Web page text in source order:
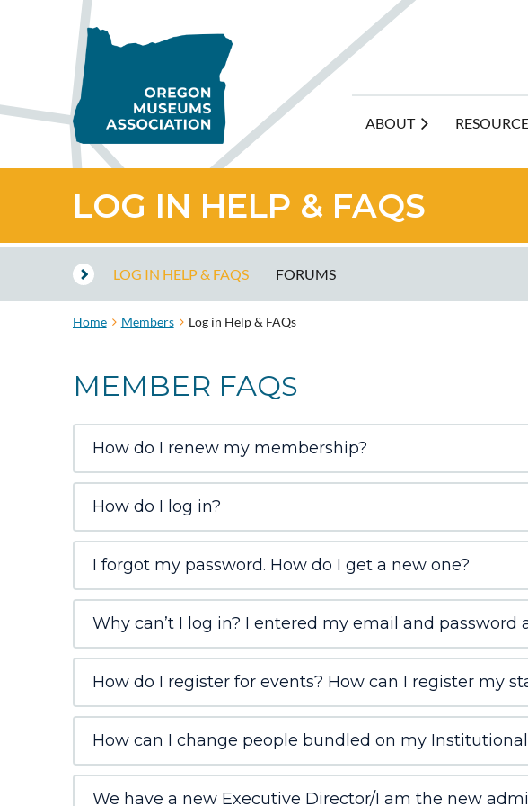
ABOUT
LOG IN HELP & FAQS
LOG IN HELP & FAQS FORUMS
Home Members Log in Help & FAQs
MEMBER FAQS
How do I renew my membership?
How do I log in?
I forgot my password. How do I get a new one?
Why can’t I log in? I entered my email and password
How do I register for events? How can I register my
How can I change people bundled on my
We have a new Executive Director/I am the new